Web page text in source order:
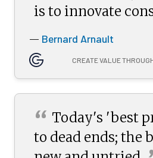
is to innovate
— Bernard Arnault
CREATE VALUE
“ Today's 'best
to dead ends; the